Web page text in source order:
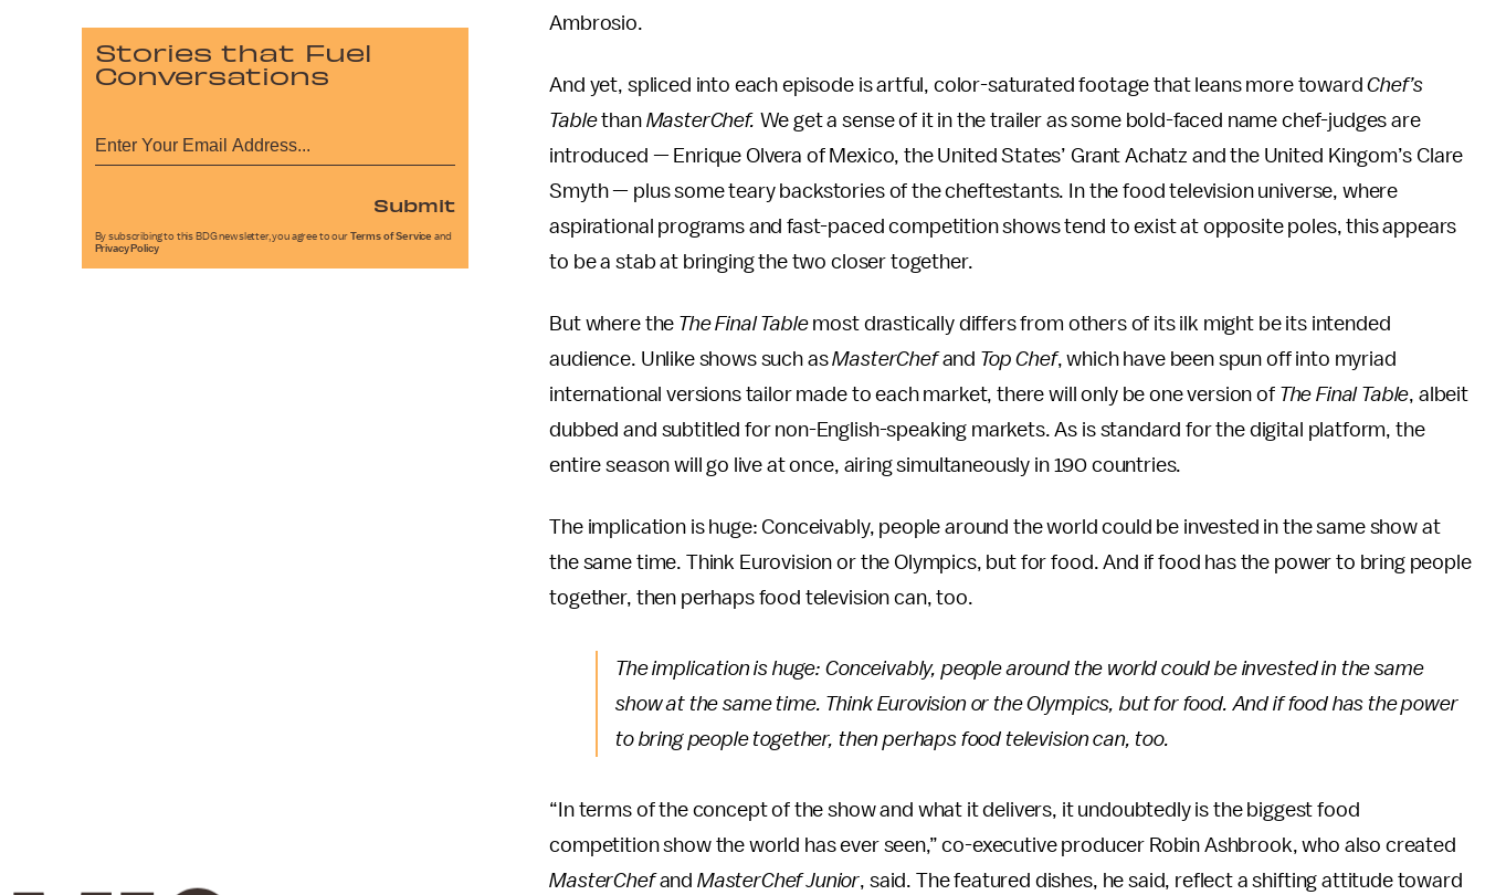
Ambrosio.
And yet, spliced into each episode is artful, color-saturated footage that leans more towardChef’s
Tablethan MasterChef. We get a sense of it in the trailer as some bold-faced name chef-judges are
introduced — Enrique Olvera of Mexico, the United States’ Grant Achatz and the United Kingom’s Clare
Smyth — plus some teary backstories of the cheftestants. In the food television universe, where
aspirational programs and fast-paced competition shows tend to exist at opposite poles, this appears
to be a stab at bringing the two closer together.
But where the The Final Tablemost drastically differs from others of its ilk might be its intended
audience. Unlike shows such asMasterChefand Top Chef, which have been spun off into myriad
international versions tailor made to each market, there will only be one version of The Final Table, albeit
dubbed and subtitled for non-English-speaking markets. As is standard for the digital platform, the
entire season will go live at once, airing simultaneously in 190 countries.
The implication is huge: Conceivably, people around the world could be invested in the same show at
the same time. Think Eurovision or the Olympics, but for food. And if food has the power to bring people
together, then perhaps food television can, too.
The implication is huge: Conceivably, people around the world could be invested in the same
show at the same time. Think Eurovision or the Olympics, but for food. And if food has the power
to bring people together, then perhaps food television can, too.
“In terms of the concept of the show and what it delivers, it undoubtedly is the biggest food
competition show the world has ever seen,” co-executive producer Robin Ashbrook, who also created
MasterChefand MasterChef Junior, said. The featured dishes, he said, reflect a shifting attitude toward
Stories that Fuel
Conversations
Submit
By subscribing to this BDG newsletter, you agree to our Terms of Service and
Privacy Policy